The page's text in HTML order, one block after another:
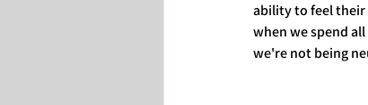
ability to feel their
when we spend
we're not being